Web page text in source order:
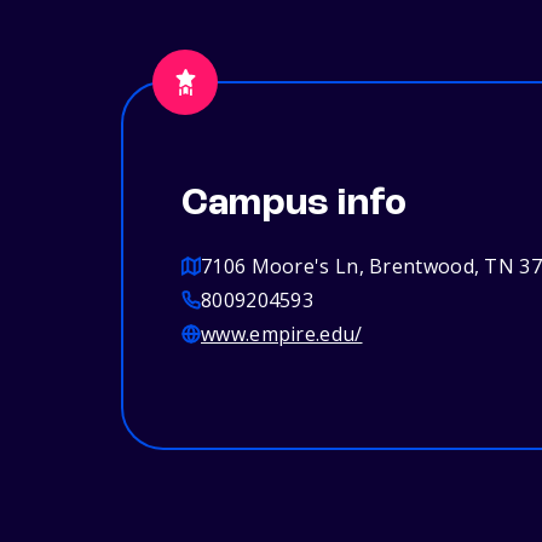
Campus info
7106 Moore's Ln, Brentwood, TN
8009204593
www.empire.edu/